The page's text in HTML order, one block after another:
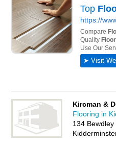
Kircman &
Flooring in
134 Bewdley